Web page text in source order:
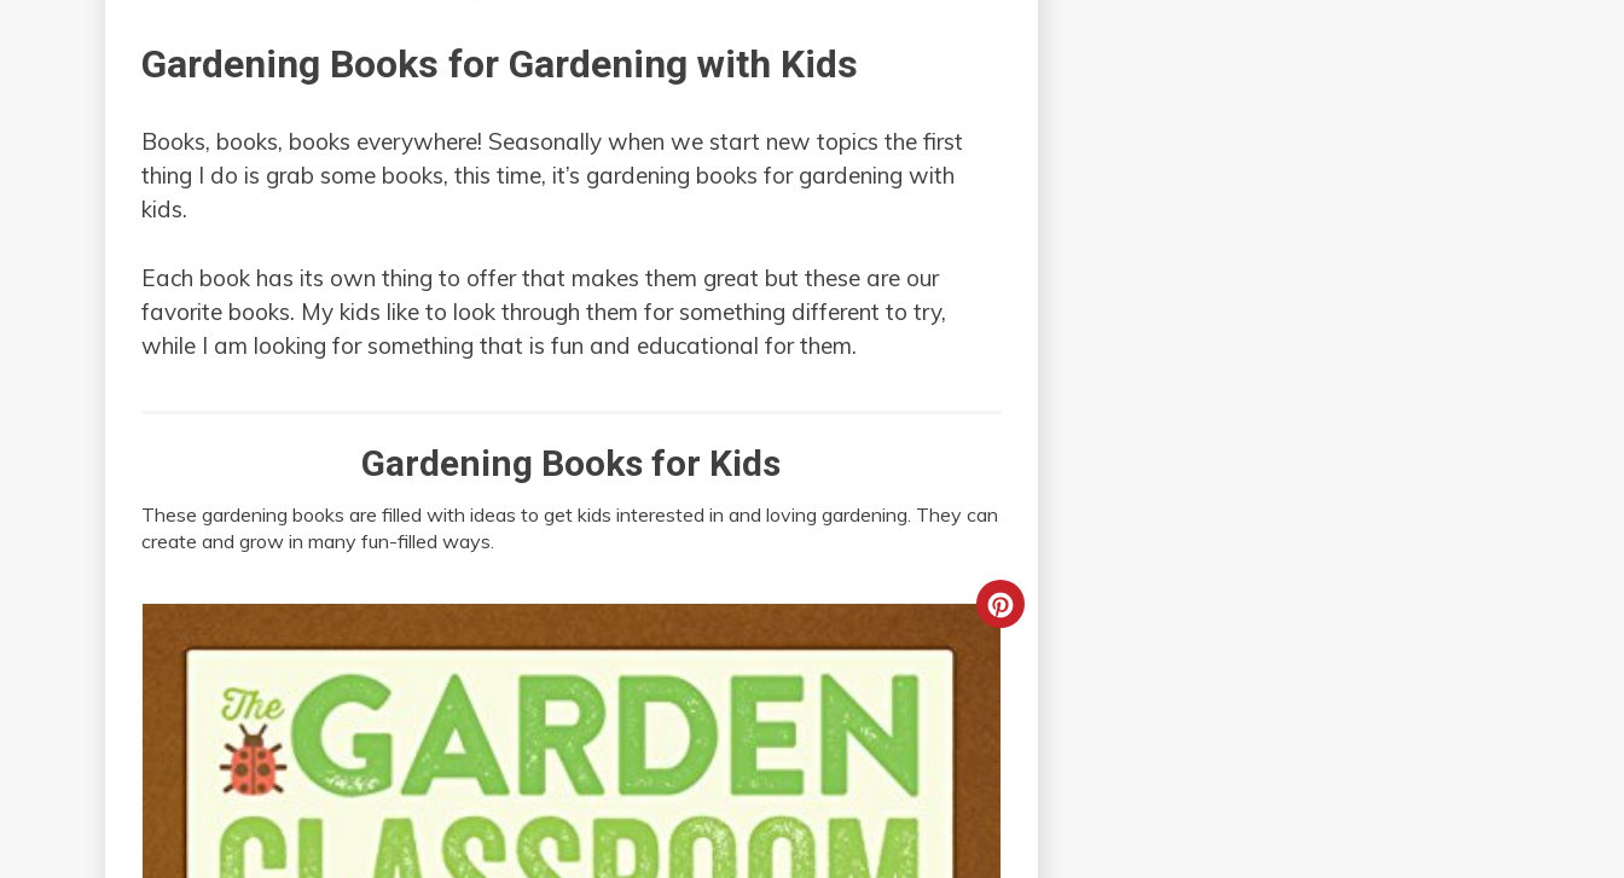
Gardening Books for Gardening with Kids
Books, books, books everywhere! Seasonally when we start new topics the first
thing I do is grab some books, this time, it’s gardening books for gardening with
kids.
Each book has its own thing to offer that makes them great but these are our
favorite books. My kids like to look through them for something different to try,
while I am looking for something that is fun and educational for them.
Gardening Books for Kids
These gardening books are filled with ideas to get kids interested in and loving gardening. They can
create and grow in many fun-filled ways.
Create